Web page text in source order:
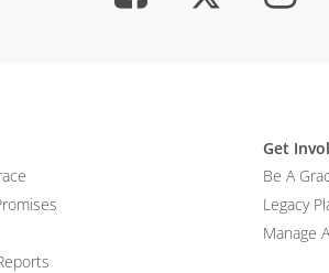
Get
Be A
Legacy
Manage